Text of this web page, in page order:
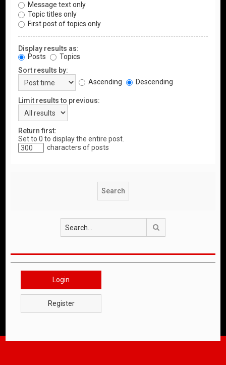
Message text only
Topic titles only
First post of topics only
Display results as:
Posts
Topics
Sort results by:
Ascending
Descending
Limit results to previous:
Return first:
Set to 0 to display the entire post.
characters of posts
Login
Register